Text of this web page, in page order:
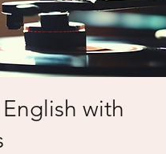
with